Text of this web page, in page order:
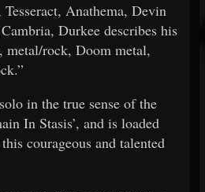
Anathema, Devin
Durkee describes his
metal/rock, Doom metal,
in the true sense of the
In Stasis’, and is loaded
courageous and talented